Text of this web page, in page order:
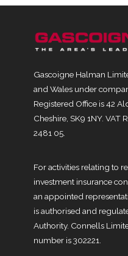
Gascoigne Halman
and Wales under
Registered Office is 42
Cheshire, SK9 1NY. VAT
2481 05.
For activities relating to
investment insurance
an appointed
is authorised and
Authority. Connells
number is 302221.